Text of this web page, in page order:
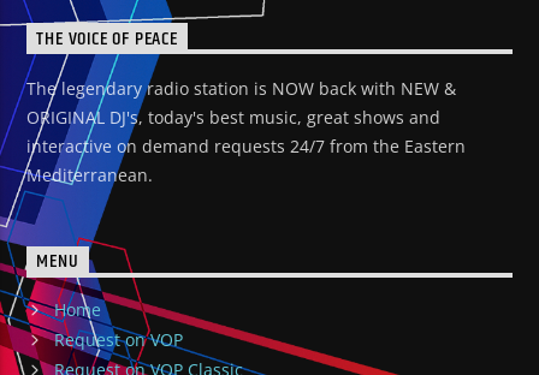
THE VOICE OF PEACE
The legendary radio station is NOW back with NEW &
ORIGINAL DJ's, today's best music, great shows and
interactive on demand requests 24/7 from the Eastern
Mediterranean.
MENU
Home
Request on VOP
Request on VOP Classic